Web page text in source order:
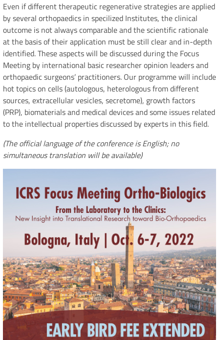
Even if different therapeutic regenerative strategies are applied
by several orthopaedics in specilized Institutes, the clinical
outcome is not always comparable and the scientific rationale
at the basis of their application must be still clear and in-depth
identified. These aspects will be discussed during the Focus
Meeting by international basic researcher opinion leaders and
orthopaedic surgeons’ practitioners. Our programme will include
hot topics on cells (autologous, heterologous from different
sources, extracellular vesicles, secretome), growth factors
(PRP), biomaterials and medical devices and some issues related
to the intellectual properties discussed by experts in this field.
(The official language of the conference is English; no
simultaneous translation will be available)